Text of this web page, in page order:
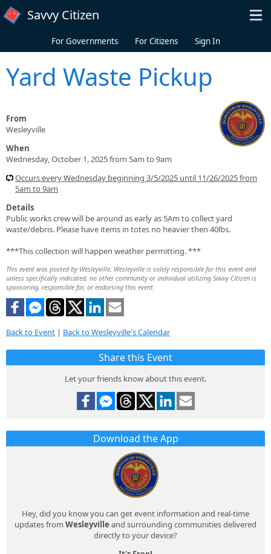
Skip to main content
Savvy Citizen
For Governments For Citizens Sign In
Yard Waste Pickup
From
Wesleyville
When
Wednesday, October 1, 2025 from 5am to 9am
Occurs every Wednesday beginning 3/5/2025 until 11/26/2025 from
5am to 9am
Details
Public works crew will be around as early as 5Am to collect yard
waste/debris. Please have items in totes no heavier then 40lbs.
***This collection will happen weather permitting. ***
This event was posted by Wesleyville. Wesleyville is solely responsible for this event and
unless specifically indicated, no other community or individual utilizing Savvy Citizen is
sponsoring, responsible for, or endorsing this event.
Back to Event | Back to Wesleyville's Calendar
Share this Event
Let your friends know about this event.
Download the App
Hey, did you know you can get event information and real-time
updates from Wesleyville and surrounding communities delivered
directly to your device?